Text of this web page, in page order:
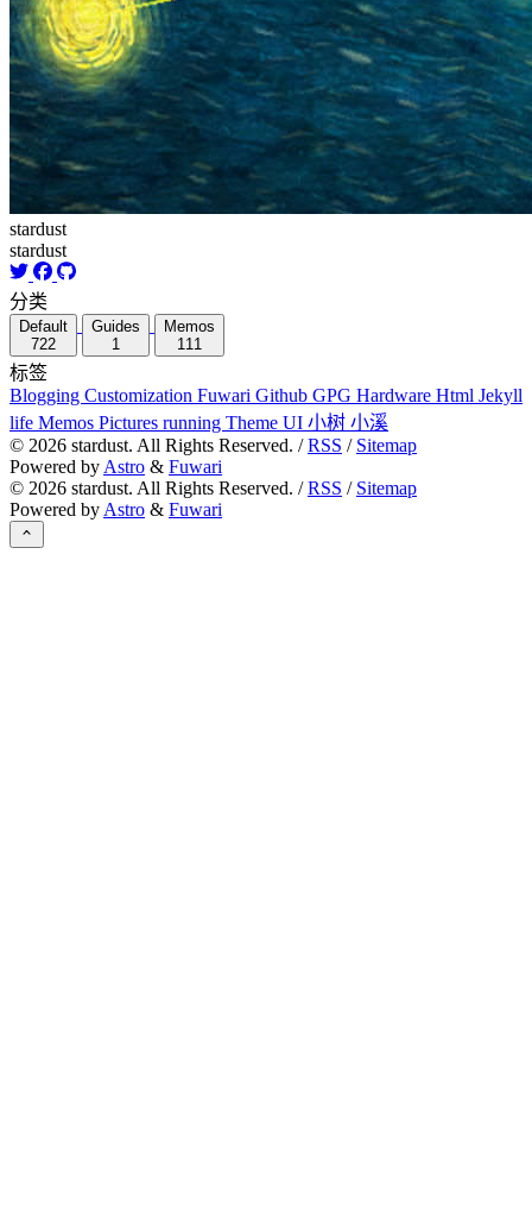
stardust
stardust
分类
Default
722
Guides
1
Memos
111
标签
Blogging Customization Fuwari Github GPG Hardware Html Jekyll
life Memos Pictures running Theme UI 小树 小溪
© 2026 stardust. All Rights Reserved. /RSS / Sitemap
Powered by Astro & Fuwari
© 2026 stardust. All Rights Reserved. /RSS / Sitemap
Powered by Astro & Fuwari